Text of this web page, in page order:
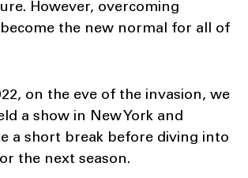
However, overcoming
become the new normal for all of
on the eve of the invasion, we
a show in New York and
a short break before diving into
the next season.